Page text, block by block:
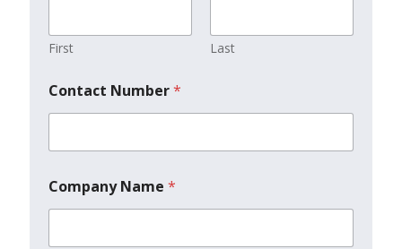
First Last
Contact Number*
Company Name *